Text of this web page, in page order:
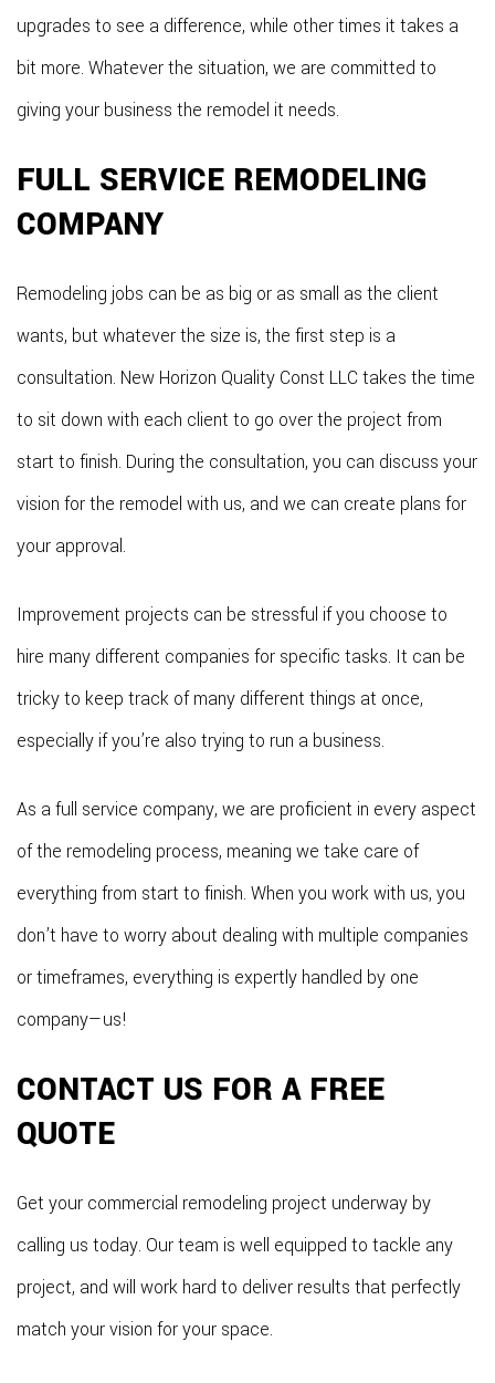
upgrades to see a difference, while other times it takes a
bit more. Whatever the situation, we are committed to
giving your business the remodel it needs.
FULL SERVICE REMODELING
COMPANY
Remodeling jobs can be as big or as small as the client
wants, but whatever the size is, the first step is a
consultation. New Horizon Quality Const LLC takes the time
to sit down with each client to go over the project from
start to finish. During the consultation, you can discuss your
vision for the remodel with us, and we can create plans for
your approval.
Improvement projects can be stressful if you choose to
hire many different companies for specific tasks. It can be
tricky to keep track of many different things at once,
especially if you’re also trying to run a business.
As a full service company, we are proficient in every aspect
of the remodeling process, meaning we take care of
everything from start to finish. When you work with us, you
don’t have to worry about dealing with multiple companies
or timeframes, everything is expertly handled by one
company—us!
CONTACT US FOR A FREE
QUOTE
Get your commercial remodeling project underway by
calling us today. Our team is well equipped to tackle any
project, and will work hard to deliver results that perfectly
match your vision for your space.